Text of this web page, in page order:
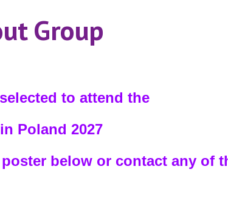
Group
to attend the
Poland 2027
below or contact any of